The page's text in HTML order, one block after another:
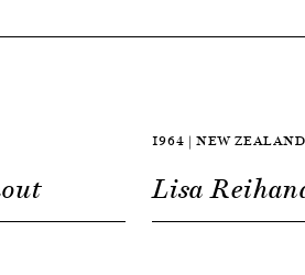
1964 | NEW ZEALAND
Lisa